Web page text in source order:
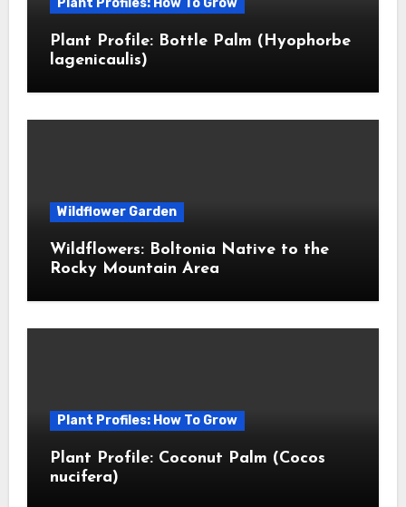
Plant Profiles: How To Grow
Plant Profile: Bottle Palm (Hyophorbe
lagenicaulis)
Wildflower Garden
Wildflowers: Boltonia Native to the
Rocky Mountain Area
Plant Profiles: How To Grow
Plant Profile: Coconut Palm (Cocos
nucifera)